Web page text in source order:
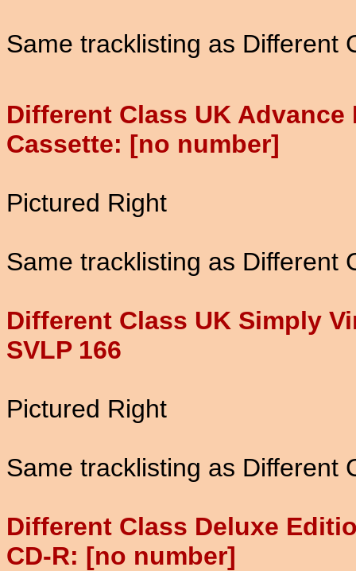
Same tracklisting as Different
Different Class UK
Cassette: [no number]
Pictured Right
Same tracklisting as Different
Different Class UK Simply
SVLP 166
Pictured Right
Same tracklisting as Different
Different Class Deluxe
CD-R: [no number]